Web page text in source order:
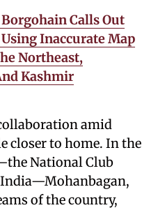
Calls Out
Inaccurate Map
Northeast,
Kashmir
amid
closer to home. In the
National Club
of the country,